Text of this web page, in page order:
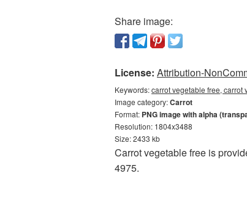
Share image:
License: Attribution-
Keywords:carrot vegetable free, carrot
Image category:Carrot
Format: PNG image with alpha
Resolution: 1804x3488
Size: 2433 kb
Carrot vegetable free is
4975.